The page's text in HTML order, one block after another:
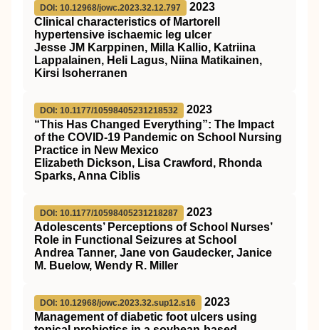
DOI: 10.12968/jowc.2023.32.12.797
2023
Clinical characteristics of Martorell
hypertensive ischaemic leg ulcer
Jesse JM Karppinen, Milla Kallio, Katriina
Lappalainen, Heli Lagus, Niina Matikainen,
Kirsi Isoherranen
DOI: 10.1177/10598405231218532
2023
“This Has Changed Everything”: The Impact
of the COVID-19 Pandemic on School Nursing
Practice in New Mexico
Elizabeth Dickson, Lisa Crawford, Rhonda
Sparks, Anna Ciblis
DOI: 10.1177/10598405231218287
2023
Adolescents’ Perceptions of School Nurses’
Role in Functional Seizures at School
Andrea Tanner, Jane von Gaudecker, Janice
M. Buelow, Wendy R. Miller
DOI: 10.12968/jowc.2023.32.sup12.s16
2023
Management of diabetic foot ulcers using